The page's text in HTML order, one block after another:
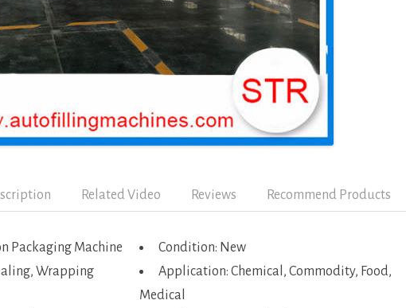
Related Video Reviews Recommend Products
Packaging Machine
Condition: New
Wrapping
Application: Chemical, Commodity, Food,
Medical